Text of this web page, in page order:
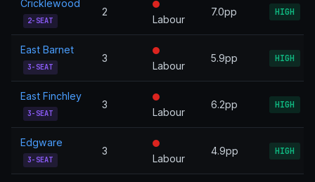
Cricklewood
2-SEAT
2
Labour
7.0pp HIGH
East Barnet
3-SEAT
3
Labour
5.9pp HIGH
East Finchley
3-SEAT
3
Labour
6.2pp HIGH
Edgware
3-SEAT
3
Labour
4.9pp HIGH